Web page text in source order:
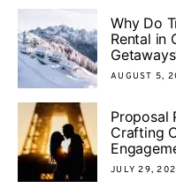
Why Do
Rental in
AUGUST 5,
Proposal
Crafting
JULY 29,